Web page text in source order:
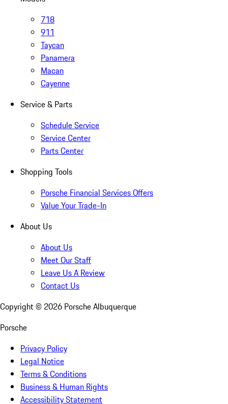
718
911
Taycan
Panamera
Macan
Cayenne
Service & Parts
Schedule Service
Service Center
Parts Center
Shopping Tools
Porsche Financial Services Offers
Value Your Trade-In
About Us
About Us
Meet Our Staff
Leave Us A Review
Contact Us
Copyright © 2026 Porsche Albuquerque
Porsche
Privacy Policy
Legal Notice
Terms & Conditions
Business & Human Rights
Accessibility Statement